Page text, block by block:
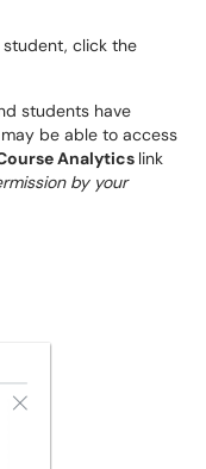
student, click the
students have
be able to access
Analytics link
by your